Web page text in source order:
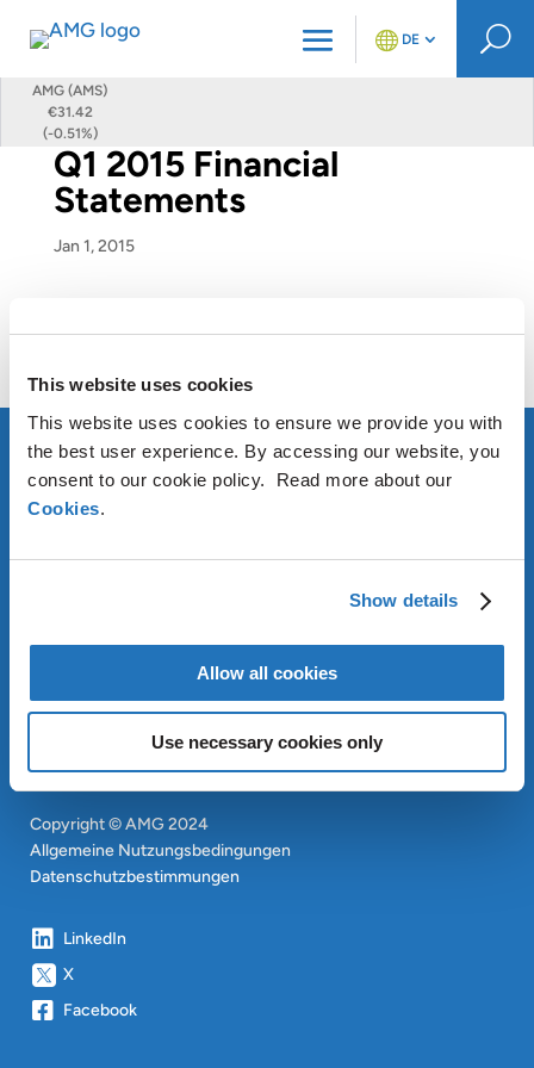
This website uses cookies
This website uses cookies to ensure we provide you with
the best user experience. By accessing our website, you
consent to our cookie policy. Read more about our
Cookies.
Show details
Allow all cookies
Use necessary cookies only
AMG (AMS)
€31.42
(-0.51%)
DE U
Q1 2015 Financial
Statements
Jan 1, 2015
Q1 2015 Financial Statements
OUR SUSTAINABLE
SITEMAP EN
Copyright © AMG 2024
Allgemeine Nutzungsbedingungen
Datenschutzbestimmungen
LinkedIn
X
Facebook